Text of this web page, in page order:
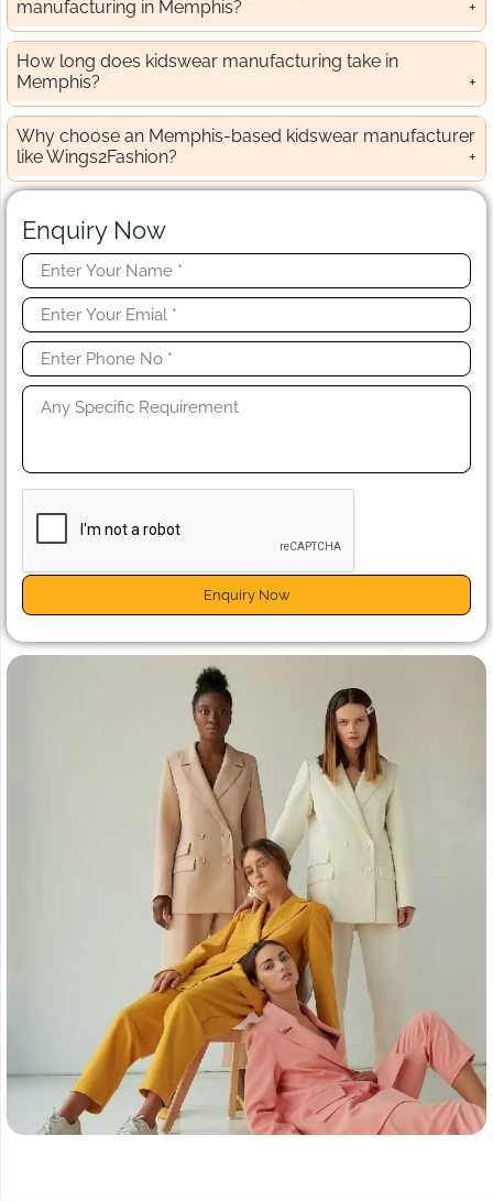
manufacturing in Memphis?
How long does kidswear manufacturing take in
Memphis?
Why choose an Memphis-based kidswear manufacturer
like Wings2Fashion?
Enquiry Now
Enquiry Now